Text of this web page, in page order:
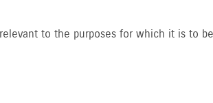
to the purposes for which it is to